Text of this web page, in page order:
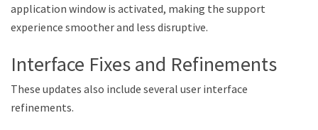
application window is activated, making the support
experience smoother and less disruptive.
Interface Fixes and Refinements
These updates also include several user interface
refinements.